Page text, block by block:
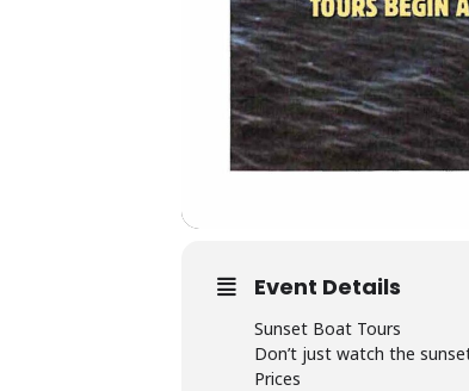
Event Details
Sunset Boat Tours
Don’t just watch the
Prices